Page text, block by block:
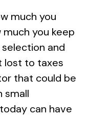
much you
you keep
and
lost to taxes
that could be
small
can have